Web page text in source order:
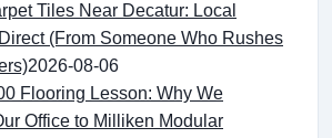
Tiles Near Decatur: Local
(From Someone Who Rushes
2026-08-06
Flooring Lesson: Why We
Office to Milliken Modular